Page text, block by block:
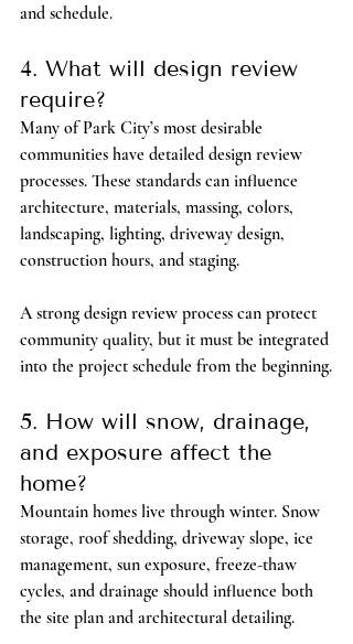
and schedule.
4. What will design review
require?
Many of Park City’s most desirable
communities have detailed design review
processes. These standards can influence
architecture, materials, massing, colors,
landscaping, lighting, driveway design,
construction hours, and staging.
A strong design review process can protect
community quality, but it must be integrated
into the project schedule from the beginning.
5. How will snow, drainage,
and exposure affect the
home?
Mountain homes live through winter. Snow
storage, roof shedding, driveway slope, ice
management, sun exposure, freeze-thaw
cycles, and drainage should influence both
the site plan and architectural detailing.